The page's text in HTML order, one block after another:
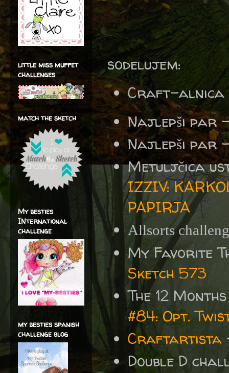
sodelujem:
Craft-
Najlepši par
Najlepši par
Metuljčica
IZZIV:
PAPIRJA
Allsorts
My Favorite
Sketch 573
The 12
#84: Opt.
Craftartista
Double D
little miss muffet
challenges
match the sketch
My besties
INternational
challenge
my besties spanish
challenge blog